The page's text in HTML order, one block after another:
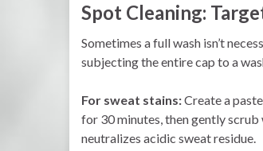
Spot Cleaning:
Sometimes a full wash isn’t
subjecting the entire cap to a
For sweat stains:Create a
for 30 minutes, then gently
neutralizes acidic sweat residue.